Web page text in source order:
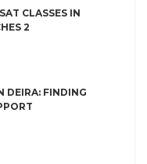
CLASSES IN
2
DEIRA: FINDING